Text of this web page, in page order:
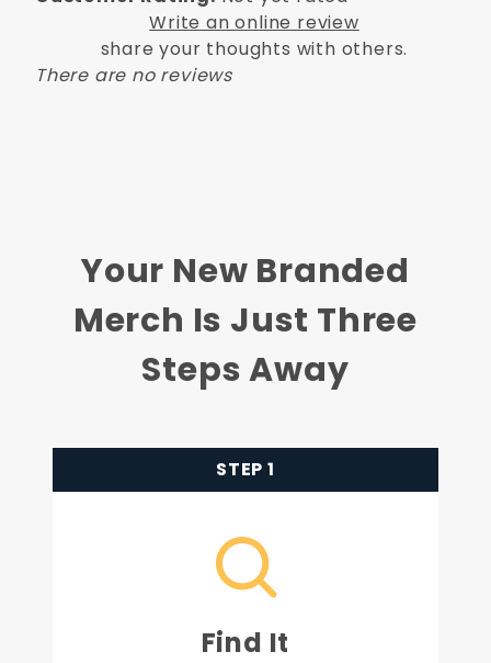
Write an online review
share your thoughts with others.
There are no reviews
Your New Branded
Merch Is Just Three
Steps Away
STEP 1
Find It